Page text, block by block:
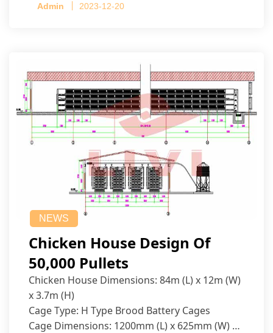
Admin 2023-12-20
NEWS
Chicken House Design Of
50,000 Pullets
Chicken House Dimensions: 84m (L) x 12m (W)
x 3.7m (H)
Cage Type: H Type Brood Battery Cages
Cage Dimensions: 1200mm (L) x 625mm (W) x